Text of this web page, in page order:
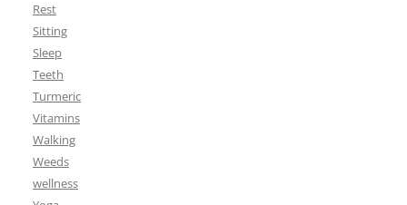
Rest
Sitting
Sleep
Teeth
Turmeric
Vitamins
Walking
Weeds
wellness